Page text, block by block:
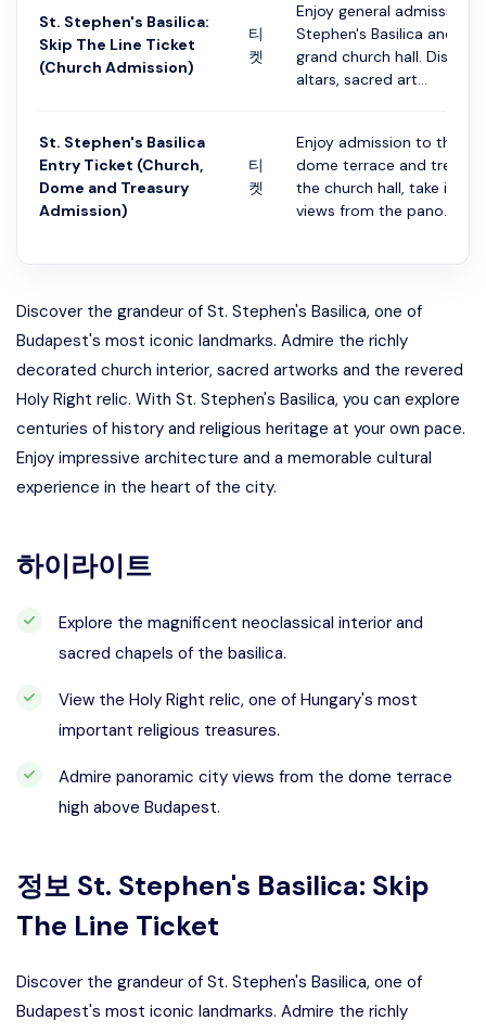
St. Stephen's Basilica:
Skip The Line Ticket
(Church Admission)
티
켓
Enjoy general admission
Stephen's Basilica and
grand church hall.
altars, sacred art...
St. Stephen's Basilica
Entry Ticket (Church,
Dome and Treasury
Admission)
티
켓
Enjoy admission to the
dome terrace and
the church hall, take in
views from the pano...
Discover the grandeur of St. Stephen's Basilica, one of
Budapest's most iconic landmarks. Admire the richly
decorated church interior, sacred artworks and the revered
Holy Right relic. With St. Stephen's Basilica, you can explore
centuries of history and religious heritage at your own pace.
Enjoy impressive architecture and a memorable cultural
experience in the heart of the city.
하이라이트
Explore the magnificent neoclassical interior and
sacred chapels of the basilica.
View the Holy Right relic, one of Hungary's most
important religious treasures.
Admire panoramic city views from the dome terrace
high above Budapest.
정보 St. Stephen's Basilica: Skip
The Line Ticket
Discover the grandeur of St. Stephen's Basilica, one of
Budapest's most iconic landmarks. Admire the richly